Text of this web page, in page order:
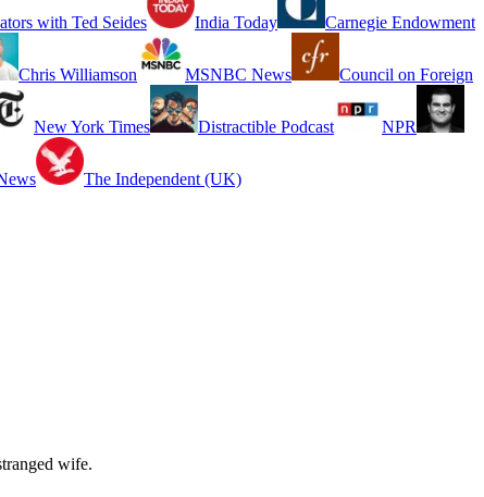
with Ted Seides India Today Carnegie Endowment
Chris Williamson MSNBC News Council on Foreign
New York Times Distractible Podcast NPR
The Independent (UK)
wife.